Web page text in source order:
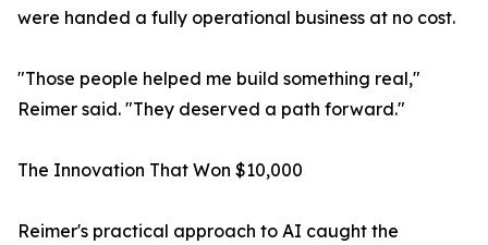
were handed a fully operational business at no cost.
"Those people helped me build something real,"
Reimer said. "They deserved a path forward."
The Innovation That Won $10,000
Reimer's practical approach to AI caught the